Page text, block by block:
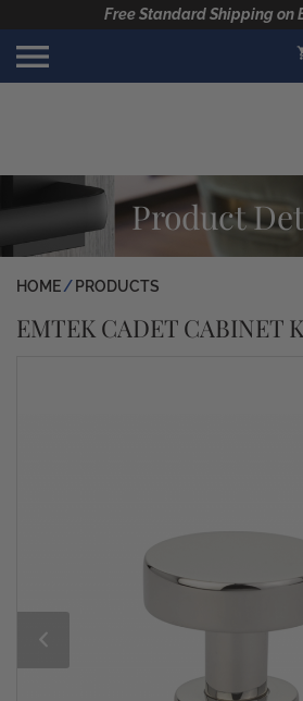
Free Standard Shipping on
Product
HOME PRODUCTS
EMTEK CADET CABINET